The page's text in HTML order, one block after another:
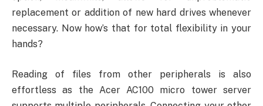
replacement or addition of new hard drives whenever
necessary. Now how’s that for total flexibility in your
hands?
Reading of files from other peripherals is also
effortless as the Acer AC100 micro tower server